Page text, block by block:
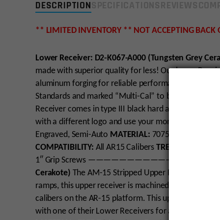
DESCRIPTION
** LIMITED INVENTORY ** NOT ACCEPTING BACK
Lower Receiver: D2-K067-A000 (Tungsten Grey
made with superior quality for less! Our lower
aluminum forging for reliable performance and
Standards and marked “Multi-Cal” to be used with
Receiver comes in type III black hard anodize, and
with a different logo and use your money saved
Engraved, Semi-Auto MATERIAL: 7075 T6 Aluminum
COMPATIBILITY: All AR15 CalibersTREATMENT:
1″ Grip Screws
Cerakote) The AM-15 Stripped Upper Receiver is
ramps, this upper receiver is machined to Military
calibers on the AR-15 platform. This upper receiver
with one of their Lower Receivers for a solid fit for